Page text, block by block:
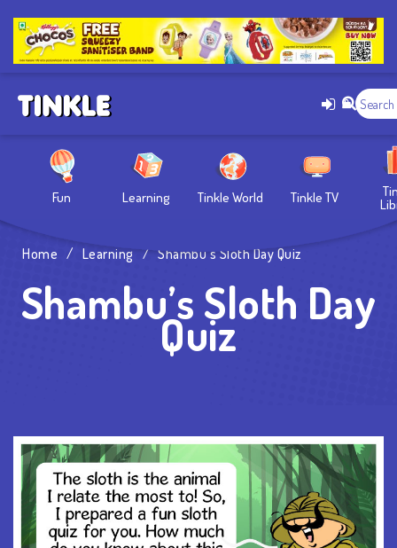
Fun Learning Tinkle World Tinkle TV
Home / Learning / Shambu’s Sloth Day Quiz
Shambu’s Sloth Day
Quiz